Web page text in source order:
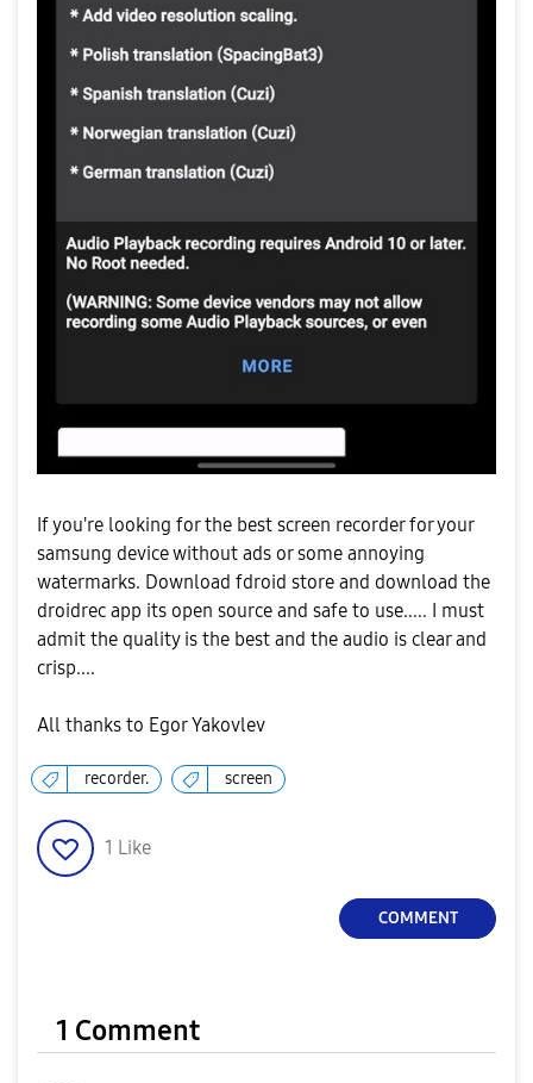
If you're looking for the best screen recorder for your
samsung device without ads or some annoying
watermarks. Download fdroid store and download the
droidrec app its open source and safe to use..... I must
admit the quality is the best and the audio is clear and
crisp....
All thanks to Egor Yakovlev
recorder. screen
1 Like
COMMENT
1 Comment